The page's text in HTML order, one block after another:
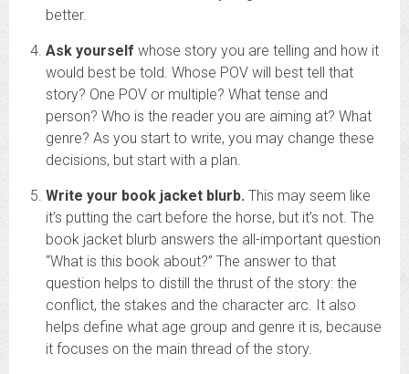
better.
Ask yourself whose story you are telling and how it
would best be told. Whose POV will best tell that
story? One POV or multiple? What tense and
person? Who is the reader you are aiming at? What
genre? As you start to write, you may change these
decisions, but start with a plan.
Write your book jacket blurb. This may seem like
it’s putting the cart before the horse, but it’s not. The
book jacket blurb answers the all-important question
“What is this book about?” The answer to that
question helps to distill the thrust of the story: the
conflict, the stakes and the character arc. It also
helps define what age group and genre it is, because
it focuses on the main thread of the story.